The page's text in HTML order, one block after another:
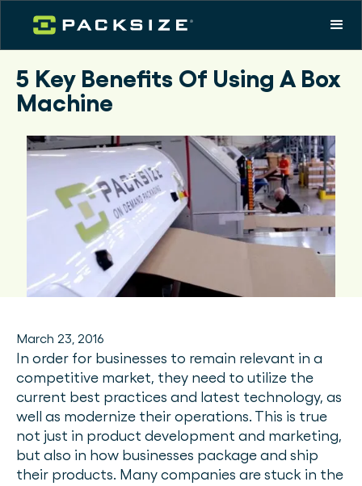
5 Key Benefits Of Using A Box
Machine
March 23, 2016
In order for businesses to remain relevant in a
competitive market, they need to utilize the
current best practices and latest technology, as
well as modernize their operations. This is true
not just in product development and marketing,
but also in how businesses package and ship
their products. Many companies are stuck in the